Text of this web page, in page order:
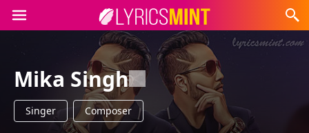
Mika Singh
Singer Composer